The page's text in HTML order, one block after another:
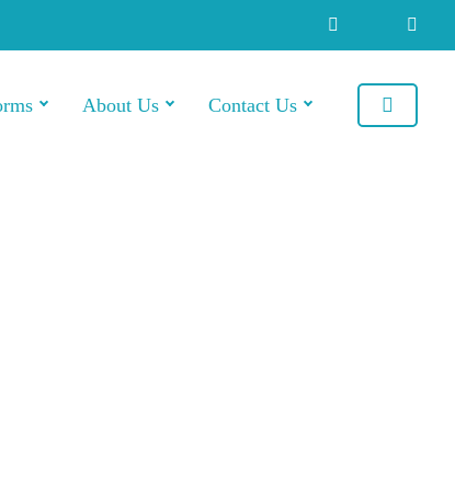
About Us Contact Us